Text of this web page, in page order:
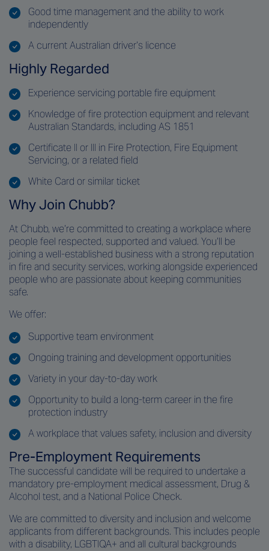
Good time management and the ability to work
independently
A current Australian driver’s licence
Highly Regarded
Experience servicing portable fire equipment
Knowledge of fire protection equipment and relevant
Australian Standards, including AS 1851
Certificate II or III in Fire Protection, Fire Equipment
Servicing, or a related field
White Card or similar ticket
Why Join Chubb?
At Chubb, we’re committed to creating a workplace where
people feel respected, supported and valued. You’ll be
joining a well-established business with a strong reputation
in fire and security services, working alongside experienced
people who are passionate about keeping communities
safe.
We offer:
Supportive team environment
Ongoing training and development opportunities
Variety in your day-to-day work
Opportunity to build a long-term career in the fire
protection industry
A workplace that values safety, inclusion and diversity
Pre‑Employment Requirements
The successful candidate will be required to undertake a
mandatory pre‑employment medical assessment, Drug &
Alcohol test, and a National Police Check.
We are committed to diversity and inclusion and welcome
applicants from different backgrounds. This includes people
with a disability, LGBTIQA+ and all cultural backgrounds